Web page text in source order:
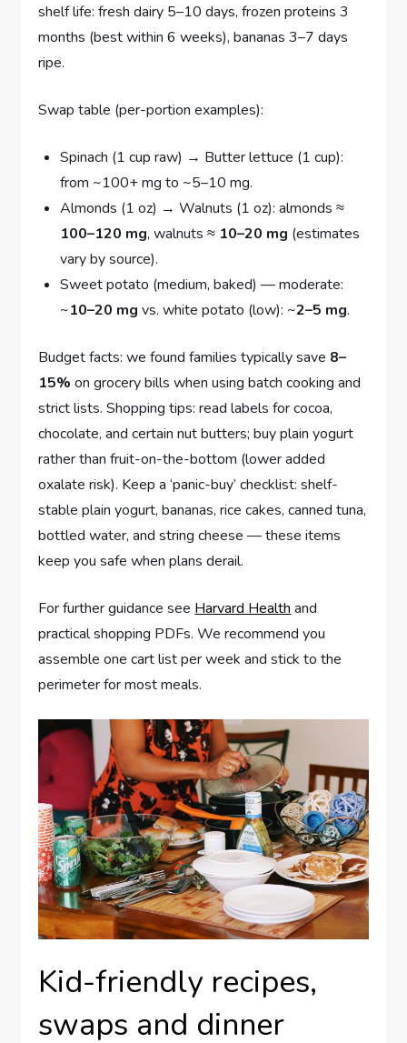
shelf life: fresh dairy 5–10 days, frozen proteins 3
months (best within 6 weeks), bananas 3–7 days
ripe.
Swap table (per-portion examples):
Spinach (1 cup raw) → Butter lettuce (1 cup):
from ~100+ mg to ~5–10 mg.
Almonds (1 oz) → Walnuts (1 oz): almonds ≈
100–120 mg, walnuts ≈ 10–20 mg (estimates
vary by source).
Sweet potato (medium, baked) — moderate:
~10–20 mg vs. white potato (low): ~2–5 mg.
Budget facts: we found families typically save 8–
15% on grocery bills when using batch cooking and
strict lists. Shopping tips: read labels for cocoa,
chocolate, and certain nut butters; buy plain yogurt
rather than fruit-on-the-bottom (lower added
oxalate risk). Keep a ‘panic-buy’ checklist: shelf-
stable plain yogurt, bananas, rice cakes, canned tuna,
bottled water, and string cheese — these items
keep you safe when plans derail.
For further guidance see Harvard Health and
practical shopping PDFs. We recommend you
assemble one cart list per week and stick to the
perimeter for most meals.
Kid-friendly recipes,
swaps and dinner